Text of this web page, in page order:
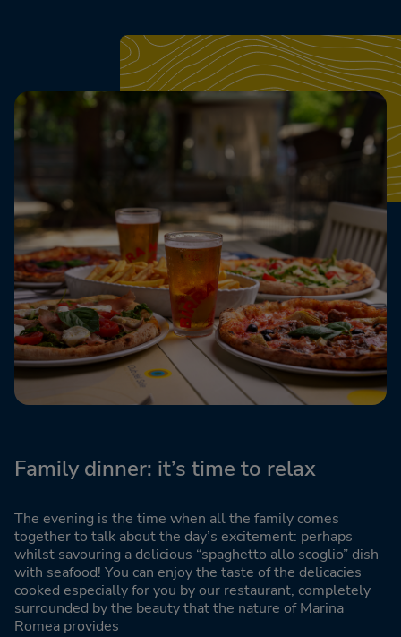
Family dinner: it’s time to relax
The evening is the time when all the family comes
together to talk about the day’s excitement: perhaps
whilst savouring a delicious “spaghetto allo scoglio” dish
with seafood! You can enjoy the taste of the delicacies
cooked especially for you by our restaurant, completely
surrounded by the beauty that the nature of Marina
Romea provides